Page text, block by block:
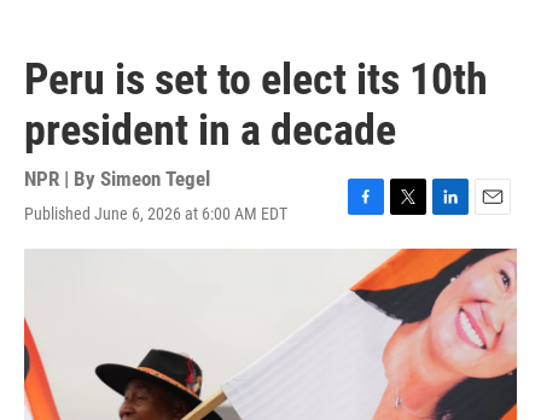
Peru is set to elect its 10th
president in a decade
NPR | By Simeon Tegel
Published June 6, 2026 at 6:00 AM EDT
F
a
e
T
w
i
t
t
e
r
L
i
n
k
e
d
I
n
E
m
a
i
l